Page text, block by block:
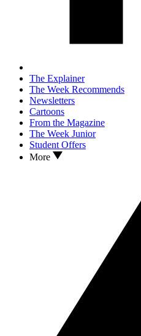
The Explainer
The Week Recommends
Newsletters
Cartoons
From the Magazine
The Week Junior
Student Offers
More